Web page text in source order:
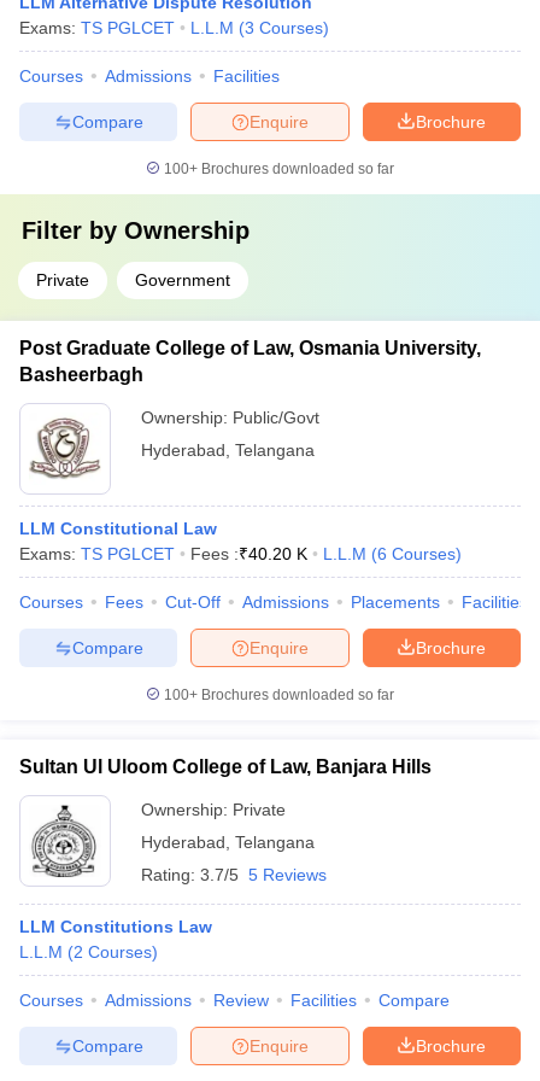
Exams: TS PGLCET L.L.M (3 Courses)
Courses Admissions Facilities
Brochure
Enquire
Compare
100+ Brochures downloaded so far
Filter by Ownership
Private Government
Post Graduate College of Law, Osmania University,
Basheerbagh
Ownership: Public/Govt
Hyderabad Telangana
LLM Constitutional Law
Exams: TS PGLCET Fees :₹40.20 K L.L.M (6 Courses)
Courses Fees Cut-Off Admissions Placements Facilities
Brochure
Enquire
Compare
100+ Brochures downloaded so far
Sultan Ul Uloom College of Law, Banjara Hills
Ownership: Private
Hyderabad Telangana
Rating: 3.7/5 5 Reviews
LLM Constitutions Law
L.L.M (2 Courses)
Courses Admissions Review Facilities Compare
Brochure
Enquire
Compare